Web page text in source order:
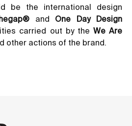
be the international design
and One Day Design
carried out by the We Are
other actions of the brand.